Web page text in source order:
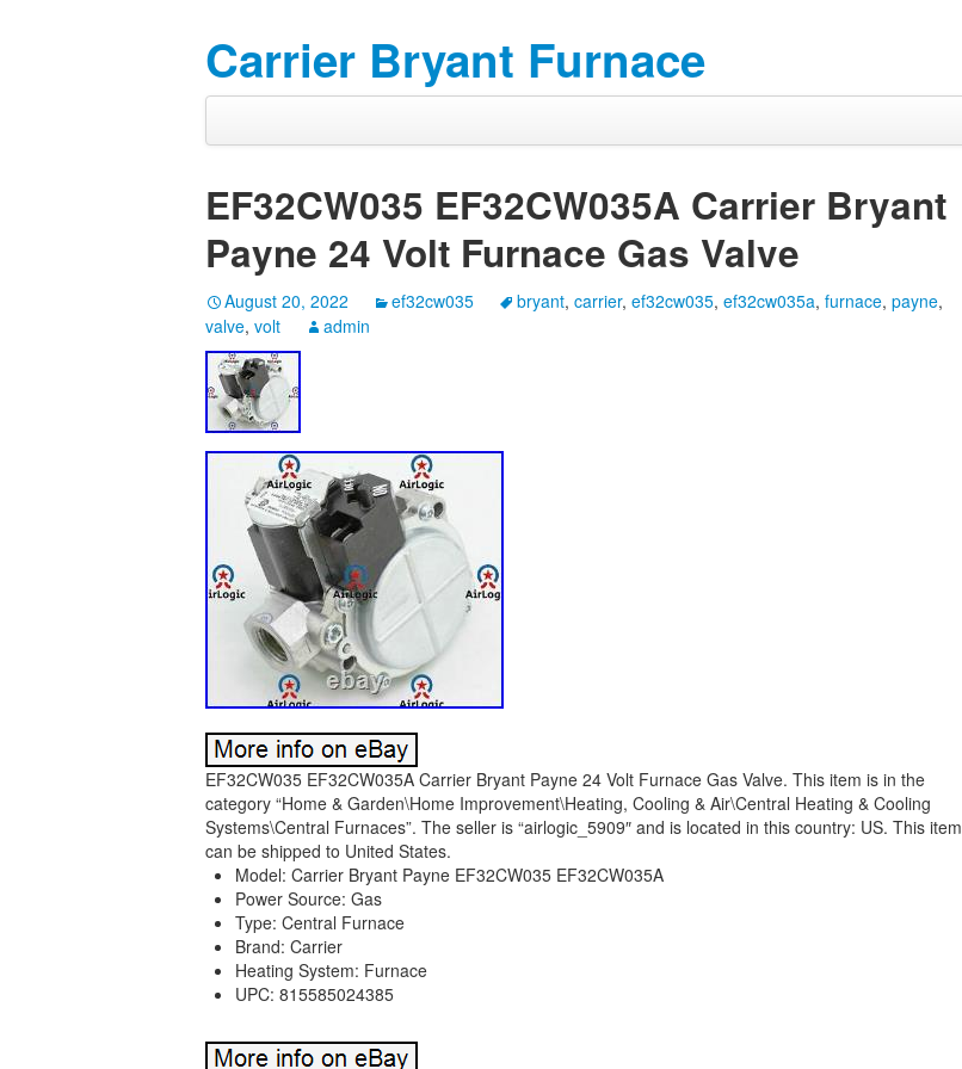
Carrier Bryant Furnace
EF32CW035 EF32CW035A Carrier Bryant
Payne 24 Volt Furnace Gas Valve
August 20, 2022 ef32cw035 bryant, carrier, ef32cw035, ef32cw035a, furnace, payne,
valve, volt admin
EF32CW035 EF32CW035A Carrier Bryant Payne 24 Volt Furnace Gas Valve. This item is in the
category “Home & Garden\Home Improvement\Heating, Cooling & Air\Central Heating & Cooling
Systems\Central Furnaces”. The seller is “airlogic_5909″ and is located in this country: US. This item
can be shipped to United States.
Model: Carrier Bryant Payne EF32CW035 EF32CW035A
Power Source: Gas
Type: Central Furnace
Brand: Carrier
Heating System: Furnace
UPC: 815585024385